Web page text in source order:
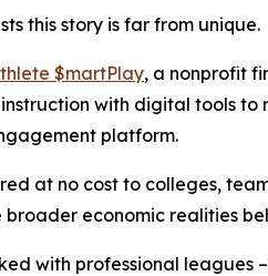
this story is far from unique.
$martPlay, a nonprofit
with digital tools
platform.
at no cost to colleges,
economic realities
with professional leagues